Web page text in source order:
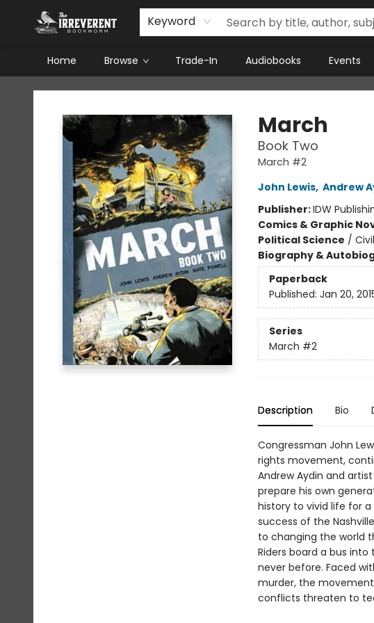
Keyword
Home Browse Trade-In Audiobooks Events
The Irreverent Bookworm
March
Book Two
March #2
John Lewis, Andrew
Publisher:IDW
Comics & Graphic
Political Science /
Biography &
Paperback
Published: Jan 20,
Series
March #2
Description Bio
Congressman John
rights movement,
Andrew Aydin and
prepare his own
history to vivid life for
success of the
to changing the world
Riders board a bus
never before. Faced
murder, the
conflicts threaten to